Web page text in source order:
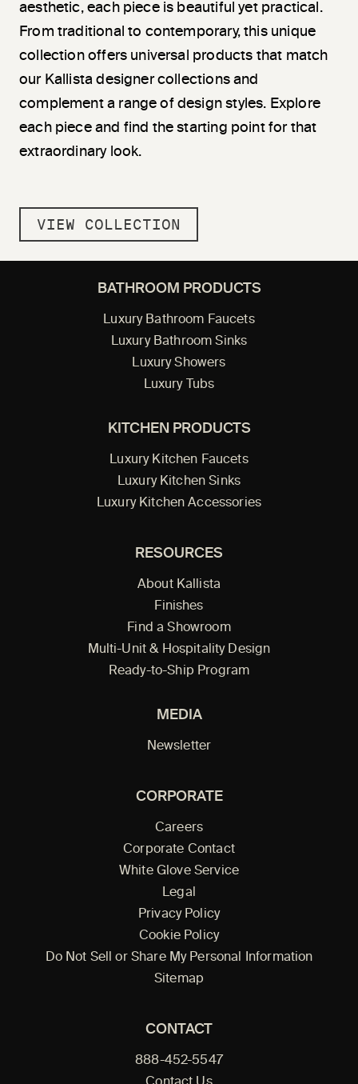
aesthetic, each piece is beautiful yet practical.
From traditional to contemporary, this unique
collection offers universal products that match
our Kallista designer collections and
complement a range of design styles. Explore
each piece and find the starting point for that
extraordinary look.
VIEW COLLECTION
BATHROOM PRODUCTS
Luxury Bathroom Faucets
Luxury Bathroom Sinks
Luxury Showers
Luxury Tubs
KITCHEN PRODUCTS
Luxury Kitchen Faucets
Luxury Kitchen Sinks
Luxury Kitchen Accessories
RESOURCES
About Kallista
Finishes
Find a Showroom
Multi-Unit & Hospitality Design
Ready-to-Ship Program
MEDIA
Newsletter
CORPORATE
Careers
Corporate Contact
White Glove Service
Legal
Privacy Policy
Cookie Policy
Do Not Sell or Share My Personal Information
Sitemap
CONTACT
888-452-5547